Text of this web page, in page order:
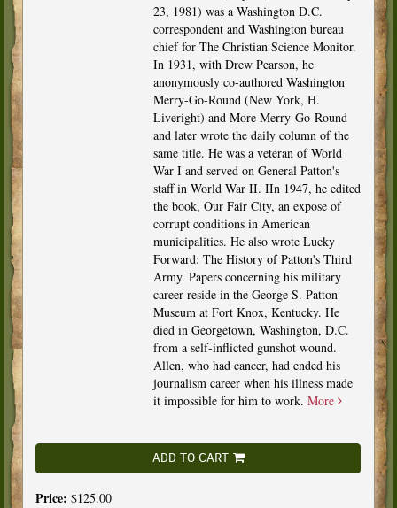
23, 1981) was a Washington D.C.
correspondent and Washington bureau
chief for The Christian Science Monitor.
In 1931, with Drew Pearson, he
anonymously co-authored Washington
Merry-Go-Round (New York, H.
Liveright) and More Merry-Go-Round
and later wrote the daily column of the
same title. He was a veteran of World
War I and served on General Patton's
staff in World War II. IIn 1947, he edited
the book, Our Fair City, an expose of
corrupt conditions in American
municipalities. He also wrote Lucky
Forward: The History of Patton's Third
Army. Papers concerning his military
career reside in the George S. Patton
Museum at Fort Knox, Kentucky. He
died in Georgetown, Washington, D.C.
from a self-inflicted gunshot wound.
Allen, who had cancer, had ended his
journalism career when his illness made
it impossible for him to work. More
ADD TO CART
Price: $125.00